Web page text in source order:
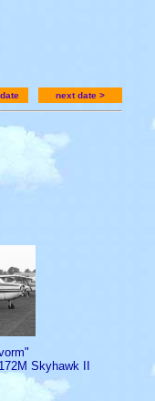
next date >
Skyhawk II